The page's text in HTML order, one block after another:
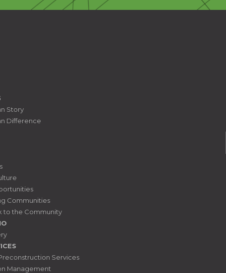
Story
Difference
Communities
to the Community
Services
Management